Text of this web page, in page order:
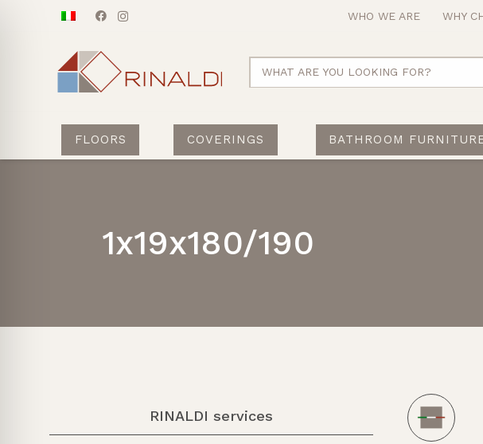
WHY
WHO WE ARE
WHAT ARE YOU LOOKING FOR?
BATHROOM
COVERINGS
FLOORS
1x19x180/190
RINALDI services